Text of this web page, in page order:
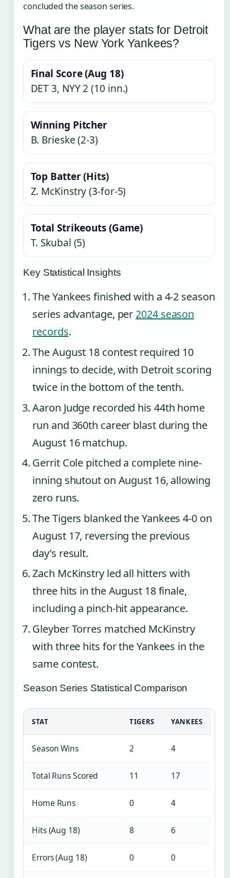
concluded the season series.
What are the player stats for Detroit
Tigers vs New York Yankees?
Final Score (Aug 18)
DET 3, NYY 2 (10 inn.)
Winning Pitcher
B. Brieske (2-3)
Top Batter (Hits)
Z. McKinstry (3-for-5)
Total Strikeouts (Game)
T. Skubal (5)
Key Statistical Insights
The Yankees finished with a 4-2 season
series advantage, per 2024 season
records.
The August 18 contest required 10
innings to decide, with Detroit scoring
twice in the bottom of the tenth.
Aaron Judge recorded his 44th home
run and 360th career blast during the
August 16 matchup.
Gerrit Cole pitched a complete nine-
inning shutout on August 16, allowing
zero runs.
The Tigers blanked the Yankees 4-0 on
August 17, reversing the previous
day’s result.
Zach McKinstry led all hitters with
three hits in the August 18 finale,
including a pinch-hit appearance.
Gleyber Torres matched McKinstry
with three hits for the Yankees in the
same contest.
Season Series Statistical Comparison
STAT TIGERS YANKEES
Season Wins 2 4
Total Runs Scored 11 17
Home Runs 0 4
Hits (Aug 18) 8 6
Errors (Aug 18) 0 0